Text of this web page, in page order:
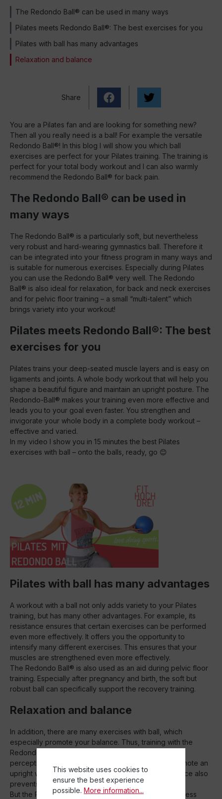
The Redondo Ball® can be used in many ways
Pilates meets Redondo Ball®: The best exercises for you
Pilates with ball has many advantages
Relaxation and balance
Share
You are a Pilates fan and are looking for something new?
Then all you really need is a ball! For example the versatile
Redondo Ball®! In this blog I will show you which ball
exercises are perfect for your Pilates training. The training is
perfect for your total body workout and I can also warmly
recommend the Redondo Ball® for back pain.
The Redondo Ball® can be used in
many ways
The Redondo Ball® is a particularly soft, but nevertheless
very robust and hard-wearing gymnastics ball. Therefore it
can be integrated into your fitness program in many ways and
is suitable for numerous exercises. Especially during Pilates
you can use the Redondo Ball® very well. The Redondo
Ball® is also ideal for relaxation, for back and neck exercises
and for pelvic floor training – a small “multi-talent” which
brings variety into your workout!
Pilates meets Redondo Ball®: The best
exercises for you
Pilates trains your deep-seated muscle layers and is easy on
ligaments and joints. A whole body workout that will help you
shape a beautiful figure and maintain an upright posture. The
Redondo-Ball® makes your training even more effective and
leads you to your goal even faster. You strengthen and
invigorate your whole body in a complete body workout –
effective and varied.
In my video I show you in 15 minutes the best Pilates
exercises with ball – onto the balls, ready, go 😊
Pilates with ball has many advantages
A workout with a ball not only adds variety to your Pilates
training, but has many other advantages. For example, its
resistance ensures that certain exercises can be performed
even more effectively. It offers you the opportunity to
intensify many different exercises. This ensures that your
muscles are strengthened even more effectively.
The Redondo Ball® is also used as an aid during pelvic floor
training. Especially after pregnancy and birth, the soft but
robust ball can specifically support the recovery training.
Relaxation and balance
In addition, there are many exercises with ball, which
especially promote your balance. Thus, training with the
Redondo Ball® can help you to improve your body
perception and train your balance. This way you promote an
upright walk and improve your posture. A good balance also
prevents injuries during sports.
But the Redondo Ball® is not only perfect for your fitness
This website uses cookies to
ensure the best experience
possible. More information...